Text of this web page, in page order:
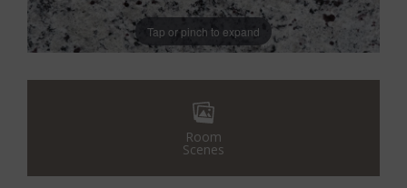
Tap or pinch to expand
Room
Scenes